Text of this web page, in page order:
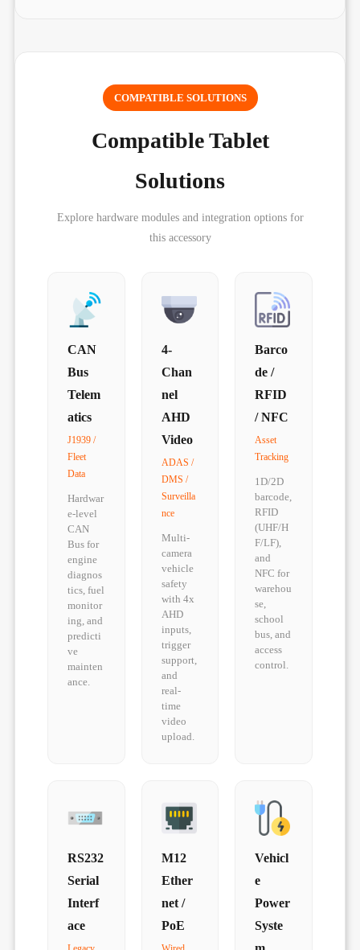
COMPATIBLE SOLUTIONS
Compatible Tablet
Solutions
Explore hardware modules and integration options for
this accessory
CAN
Bus
Telem
atics
J1939 /
Fleet
Data
Hardwar
e-level
CAN
Bus for
engine
diagnos
tics, fuel
monitor
ing, and
predicti
ve
mainten
ance.
4-
Chan
nel
AHD
Video
ADAS /
DMS /
Surveilla
nce
Multi-
camera
vehicle
safety
with 4x
AHD
inputs,
trigger
support,
and
real-
time
video
upload.
Barco
de /
RFID
/ NFC
Asset
Tracking
1D/2D
barcode,
RFID
(UHF/H
F/LF),
and
NFC for
warehou
se,
school
bus, and
access
control.
RS232
Serial
Interf
ace
M12
Ether
net /
PoE
Vehicl
e
Power
Syste